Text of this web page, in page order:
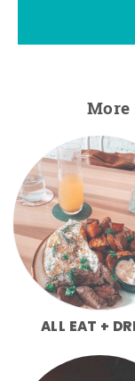
More
ALL EAT +